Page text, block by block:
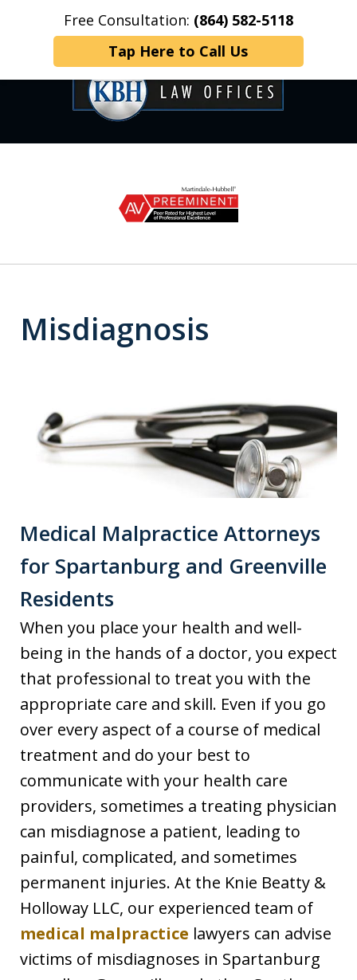
Free Consultation: (864) 582-5118
Tap Here to Call Us
Home Contact Us More
OVER 35 YEARS OF
DEDICATED SERVICE
Misdiagnosis
Medical Malpractice Attorneys
for Spartanburg and Greenville
Residents
When you place your health and well-
being in the hands of a doctor, you expect
that professional to treat you with the
appropriate care and skill. Even if you go
over every aspect of a course of medical
treatment and do your best to
communicate with your health care
providers, sometimes a treating physician
can misdiagnose a patient, leading to
painful, complicated, and sometimes
permanent injuries. At the Knie Beatty &
Holloway LLC, our experienced team of
medical malpractice lawyers can advise
victims of misdiagnoses in Spartanburg